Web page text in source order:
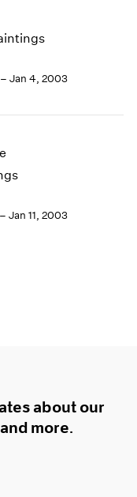
Jan 4, 2003
Jan 11, 2003
about our
more.